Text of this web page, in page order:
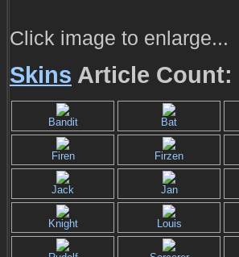
Click image to enlarge...
Skins Article
Bandit Bat
Firen Firzen
Jack Jan
Knight Louis